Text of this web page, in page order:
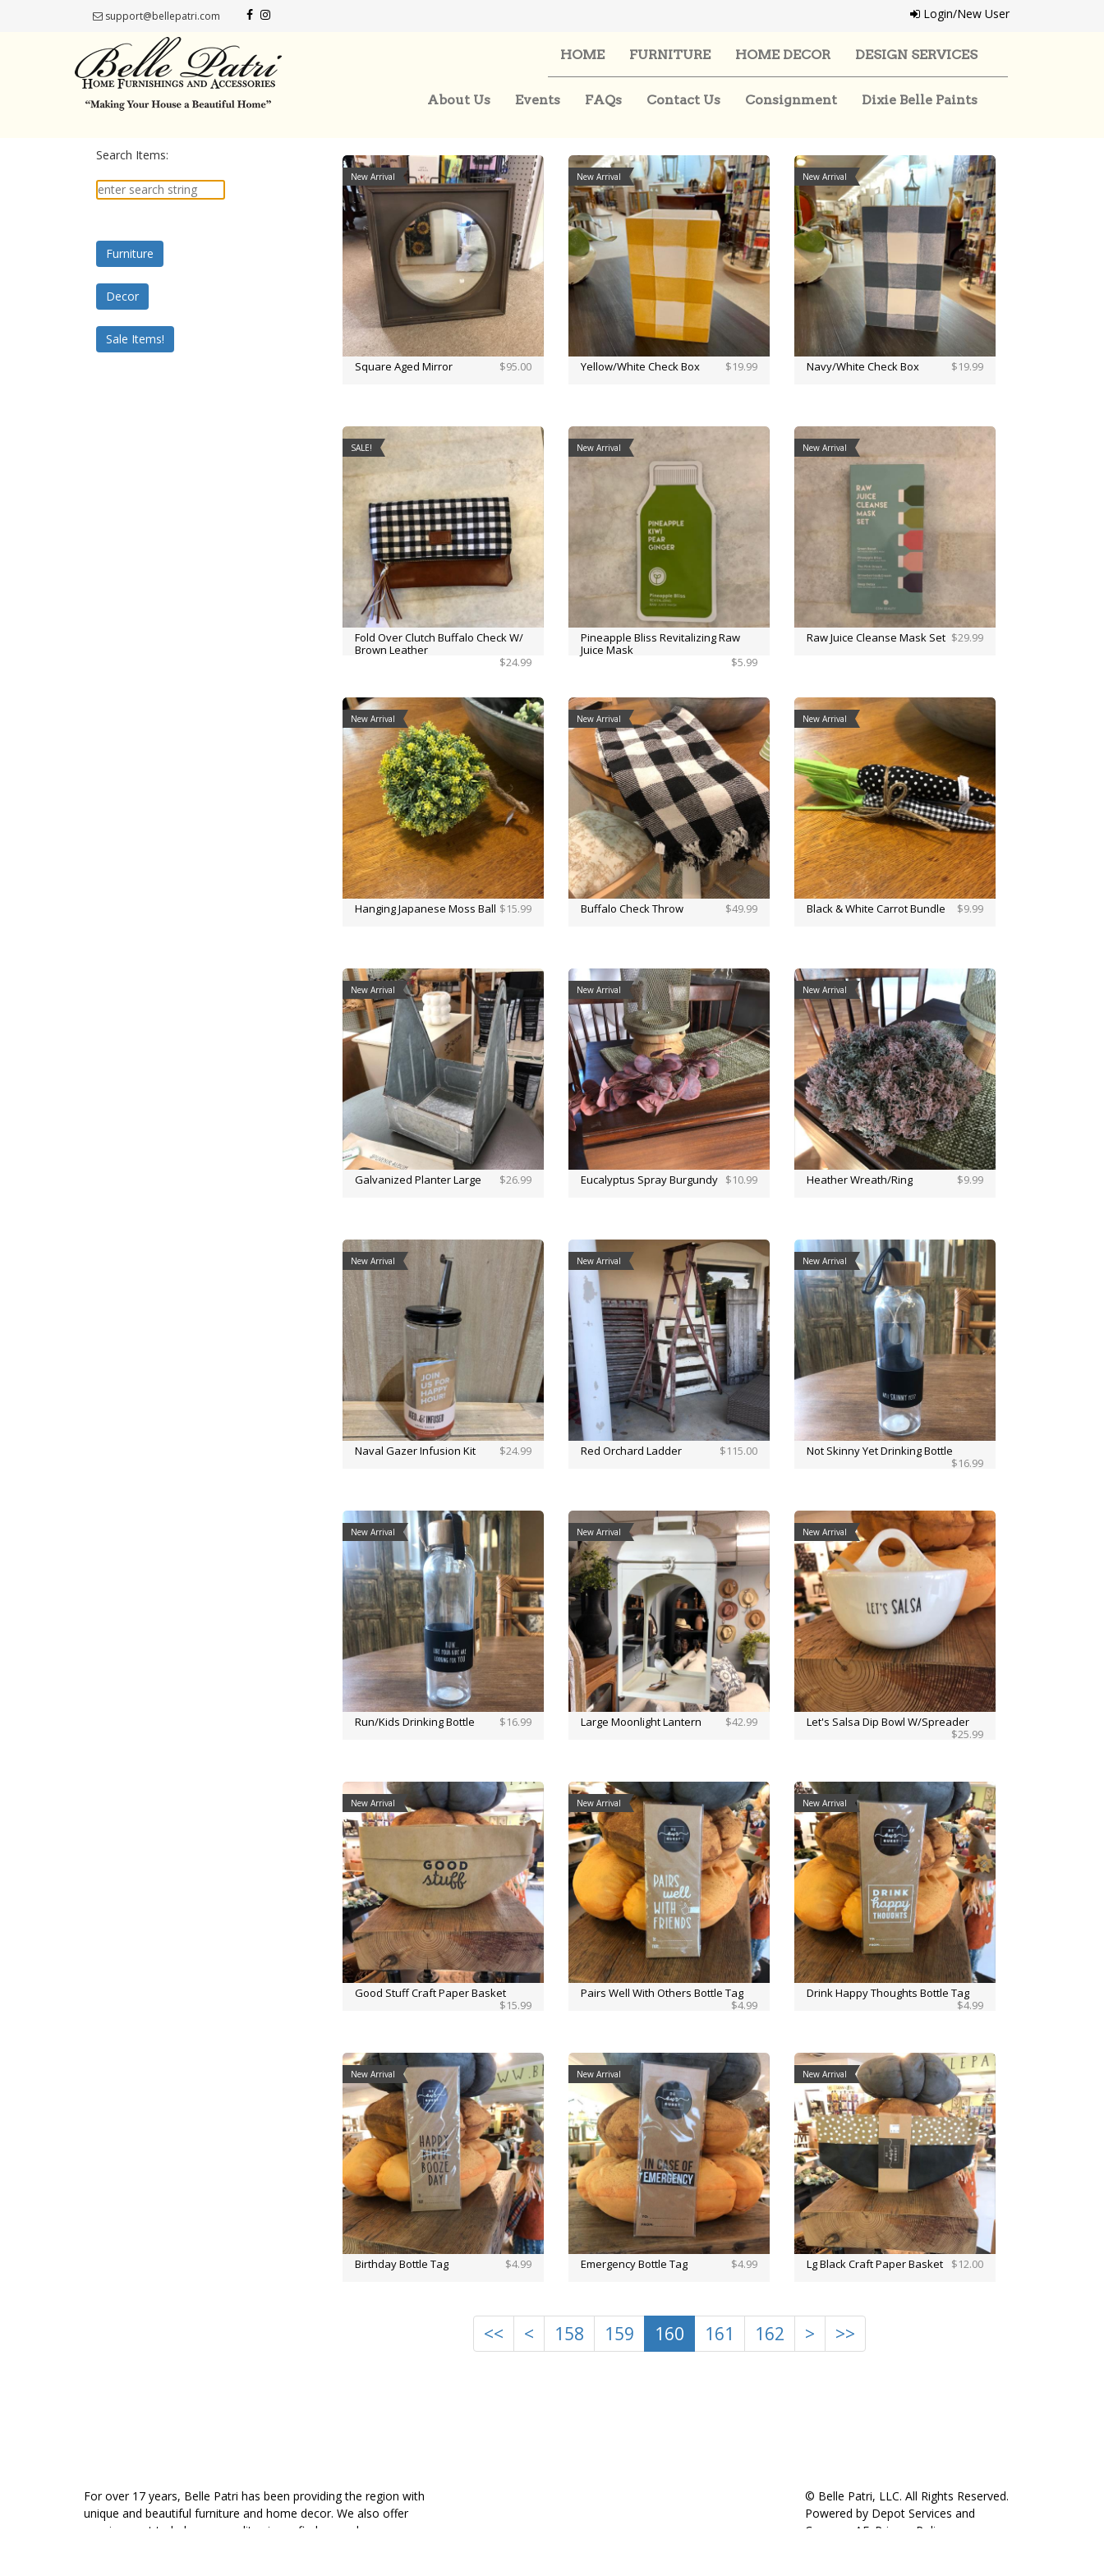
support@bellepatri.com Login/New User
HOME FURNITURE HOME DECOR DESIGN SERVICES
About Us Events FAQs Contact Us Consignment Dixie Belle Paints
Search Items:
Furniture
Decor
Sale Items!
New Arrival
Square Aged Mirror $95.00
New Arrival
Yellow/White Check Box $19.99
New Arrival
Navy/White Check Box $19.99
SALE!
Fold Over Clutch Buffalo Check W/
Brown Leather
$24.99
New Arrival
Pineapple Bliss Revitalizing Raw
Juice Mask
$5.99
New Arrival
Raw Juice Cleanse Mask Set $29.99
New Arrival
Hanging Japanese Moss Ball $15.99
New Arrival
Buffalo Check Throw $49.99
New Arrival
Black & White Carrot Bundle $9.99
New Arrival
Galvanized Planter Large $26.99
New Arrival
Eucalyptus Spray Burgundy $10.99
New Arrival
Heather Wreath/Ring $9.99
New Arrival
Naval Gazer Infusion Kit $24.99
New Arrival
Red Orchard Ladder $115.00
New Arrival
Not Skinny Yet Drinking Bottle
$16.99
New Arrival
Run/Kids Drinking Bottle $16.99
New Arrival
Large Moonlight Lantern $42.99
New Arrival
Let's Salsa Dip Bowl W/Spreader
$25.99
New Arrival
Good Stuff Craft Paper Basket
$15.99
New Arrival
Pairs Well With Others Bottle Tag
$4.99
New Arrival
Drink Happy Thoughts Bottle Tag
$4.99
New Arrival
Birthday Bottle Tag $4.99
New Arrival
Emergency Bottle Tag $4.99
New Arrival
Lg Black Craft Paper Basket $12.00
<< < 158 159 160 161 162 > >>
For over 17 years, Belle Patri has been providing the region with
unique and beautiful furniture and home decor. We also offer
consignment to help your quality pieces find a new home.
© Belle Patri, LLC. All Rights Reserved.
Powered by Depot Services and
CompassAE. Privacy Policy